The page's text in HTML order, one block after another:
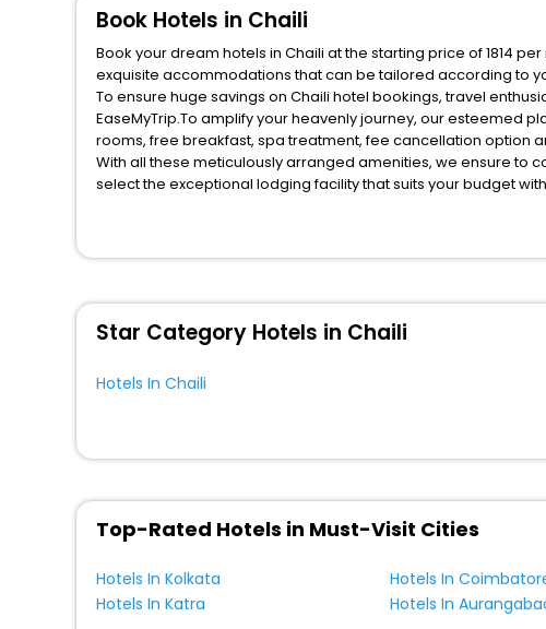
Villas
Motel
[1]
House
[1]
Book Hotels in Chaili
Book your dream hotels in Chaili at the starting price of 1814
exquisite accommodations that can be tailored according to
To ensure huge savings on Chaili hotel bookings, travel
EaseMyTrip.To amplify your heavenly journey, our esteemed
rooms, free breakfast, spa treatment, fee cancellation option
With all these meticulously arranged amenities, we ensure to
select the exceptional lodging facility that suits your budget
Star Category Hotels in Chaili
Hotels In Chaili
Top-Rated Hotels in Must-Visit Cities
Hotels In Kolkata Hotels In
Hotels In Katra
Hotels In